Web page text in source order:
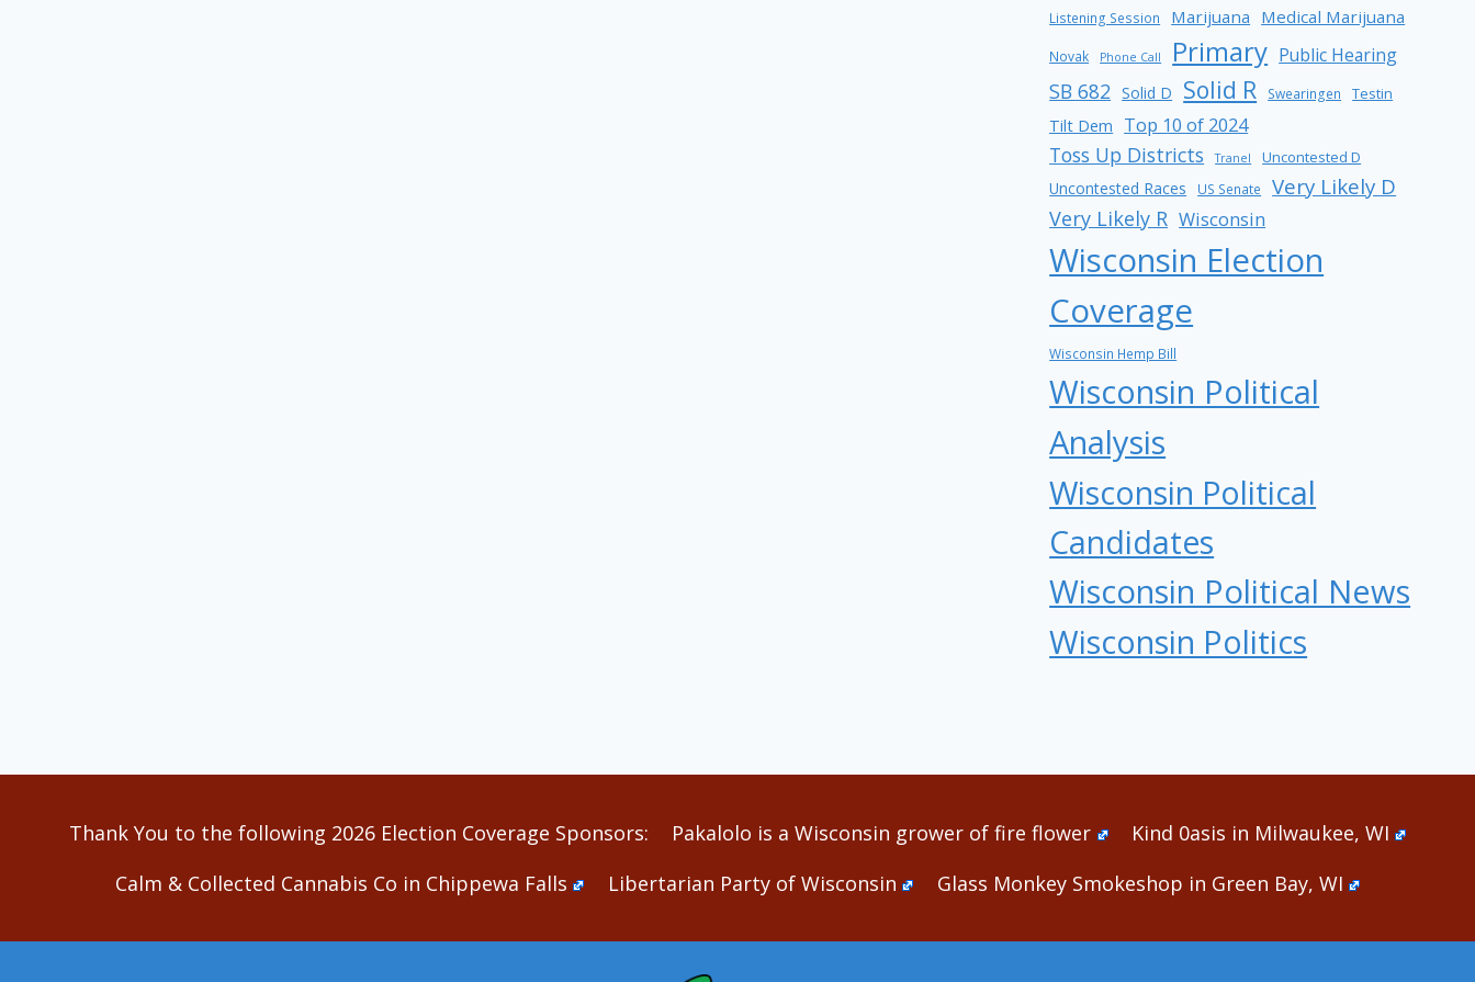
Listening Session Marijuana Medical Marijuana
Novak Phone Call Primary Public Hearing
SB 682 Solid D Solid R Swearingen Testin
Tilt Dem Top 10 of 2024
Toss Up Districts Tranel Uncontested D
Uncontested Races US Senate Very Likely D
Very Likely R Wisconsin
Wisconsin Election
Coverage
Wisconsin Hemp Bill
Wisconsin Political
Analysis
Wisconsin Political
Candidates
Wisconsin Political News
Wisconsin Politics
Thank You to the following 2026 Election Coverage Sponsors: Pakalolo is a Wisconsin grower of fire flower
Kind 0asis in Milwaukee, WI
Calm & Collected Cannabis Co in Chippewa Falls
Libertarian Party of Wisconsin Glass Monkey Smokeshop in Green Bay, WI